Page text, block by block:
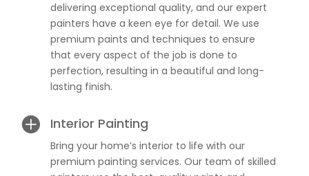
delivering exceptional quality, and our expert
painters have a keen eye for detail. We use
premium paints and techniques to ensure
that every aspect of the job is done to
perfection, resulting in a beautiful and long-
lasting finish.
 Interior Painting
Bring your home’s interior to life with our
premium painting services. Our team of skilled